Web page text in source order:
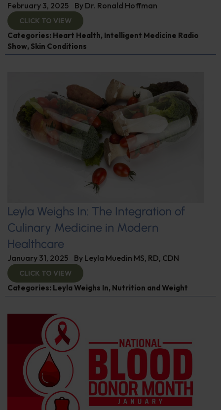
February 3, 2025 By Dr. Ronald Hoffman
CLICK TO VIEW
Categories: Heart Health, Intelligent Medicine Radio
Show, Skin Conditions
Leyla Weighs In: The Integration of
Culinary Medicine in Modern
Healthcare
January 31, 2025 By Leyla Muedin MS, RD, CDN
CLICK TO VIEW
Categories: Leyla Weighs In, Nutrition and Weight